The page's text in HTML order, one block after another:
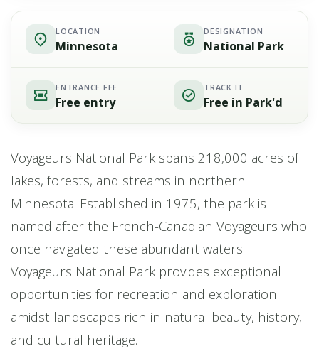
LOCATION
Minnesota
DESIGNATION
National Park
ENTRANCE FEE
Free entry
TRACK IT
Free in Park'd
Voyageurs National Park spans 218,000 acres of
lakes, forests, and streams in northern
Minnesota. Established in 1975, the park is
named after the French-Canadian Voyageurs who
once navigated these abundant waters.
Voyageurs National Park provides exceptional
opportunities for recreation and exploration
amidst landscapes rich in natural beauty, history,
and cultural heritage.